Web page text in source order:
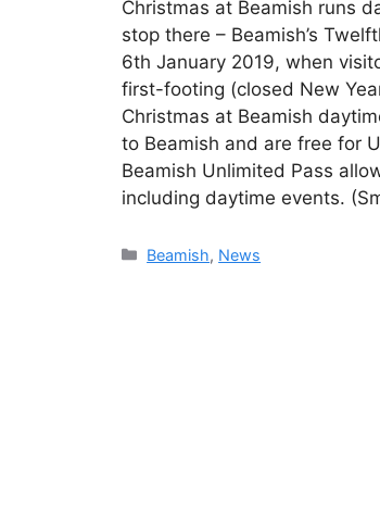
Christmas at Beamish runs
stop there – Beamish’s
6th January 2019, when
first-footing (closed New
Christmas at Beamish
to Beamish and are free for
Beamish Unlimited Pass
including daytime events.
Categories
Beamish, News